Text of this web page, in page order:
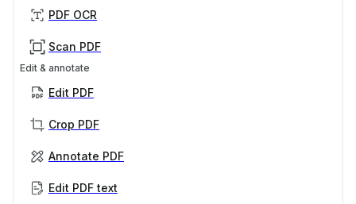
PDF OCR
Scan PDF
Edit & annotate
Edit PDF
Crop PDF
Annotate PDF
Edit PDF text